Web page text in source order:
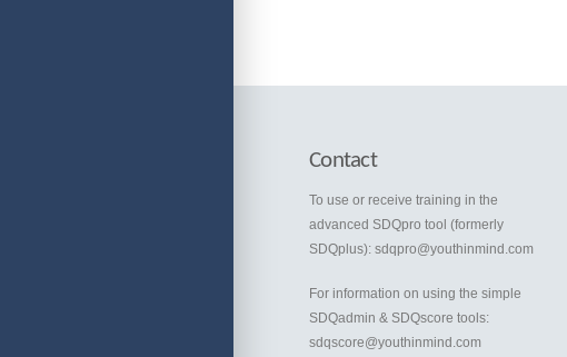
Contact
To use or receive training in the
advanced SDQpro tool (formerly
SDQplus):sdqpro@youthinmind.com
For information on using the simple
SDQadmin & SDQscore tools:
sdqscore@youthinmind.com